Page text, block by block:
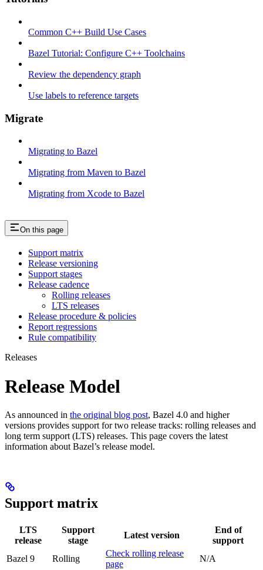
Common C++ Build Use Cases
Bazel Tutorial: Configure C++ Toolchains
Review the dependency graph
Use labels to reference targets
Migrate
Migrating to Bazel
Migrating from Maven to Bazel
Migrating from Xcode to Bazel
On this page
Support matrix
Release versioning
Support stages
Release cadence
Rolling releases
LTS releases
Release procedure & policies
Report regressions
Rule compatibility
Releases
Release Model
As announced in the original blog post, Bazel 4.0 and higher
versions provides support for two release tracks: rolling releases and
long term support (LTS) releases. This page covers the latest
information about Bazel’s release model.
Support matrix
LTS
release
Support
stage
Latest version
End of
support
Bazel 9
Rolling
Check rolling release
page
N/A